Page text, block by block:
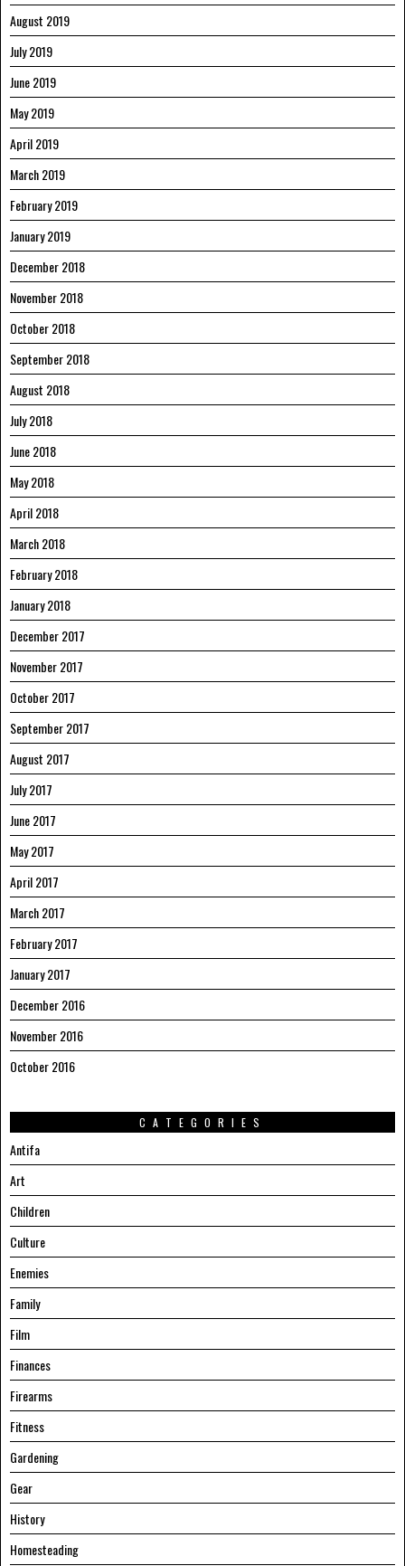
August 2019
July 2019
June 2019
May 2019
April 2019
March 2019
February 2019
January 2019
December 2018
November 2018
October 2018
September 2018
August 2018
July 2018
June 2018
May 2018
April 2018
March 2018
February 2018
January 2018
December 2017
November 2017
October 2017
September 2017
August 2017
July 2017
June 2017
May 2017
April 2017
March 2017
February 2017
January 2017
December 2016
November 2016
October 2016
CATEGORIES
Antifa
Art
Children
Culture
Enemies
Family
Film
Finances
Firearms
Fitness
Gardening
Gear
History
Homesteading